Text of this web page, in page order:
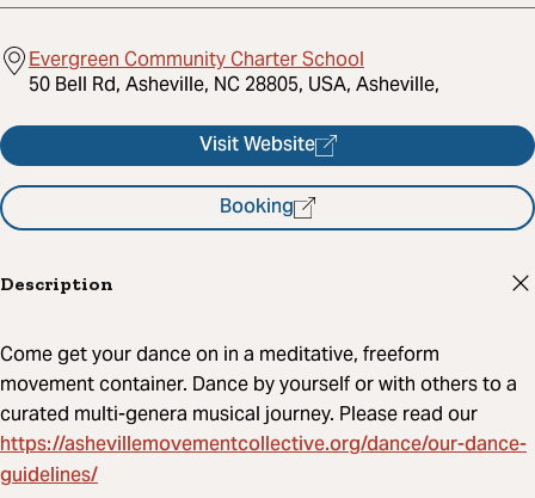
Evergreen Community Charter School
50 Bell Rd, Asheville, NC 28805, USA, Asheville,
Visit Website
Booking
Description
Come get your dance on in a meditative, freeform
movement container. Dance by yourself or with others to a
curated multi-genera musical journey. Please read our
https://ashevillemovementcollective.org/dance/our-dance-
guidelines/